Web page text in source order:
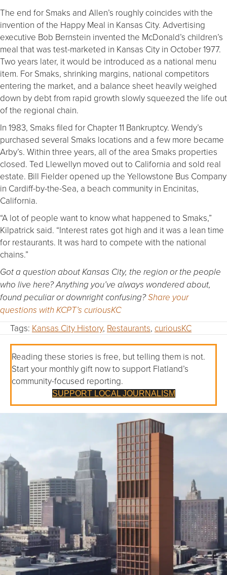
The end for Smaks and Allen’s roughly coincides with the
invention of the Happy Meal in Kansas City. Advertising
executive Bob Bernstein invented the McDonald’s children’s
meal that was test-marketed in Kansas City in October 1977.
Two years later, it would be introduced as a national menu
item. For Smaks, shrinking margins, national competitors
entering the market, and a balance sheet heavily weighed
down by debt from rapid growth slowly squeezed the life out
of the regional chain.
In 1983, Smaks filed for Chapter 11 Bankruptcy. Wendy’s
purchased several Smaks locations and a few more became
Arby’s. Within three years, all of the area Smaks properties
closed. Ted Llewellyn moved out to California and sold real
estate. Bill Fielder opened up the Yellowstone Bus Company
in Cardiff-by-the-Sea, a beach community in Encinitas,
California.
“A lot of people want to know what happened to Smaks,”
Kilpatrick said. “Interest rates got high and it was a lean time
for restaurants. It was hard to compete with the national
chains.”
Got a question about Kansas City, the region or the people
who live here? Anything you’ve always wondered about,
found peculiar or downright confusing?Share your
questions with KCPT’s curiousKC
Tags: Kansas City History, Restaurants, curiousKC
Reading these stories is free, but telling them is not.
Start your monthly gift now to support Flatland’s
community-focused reporting.
SUPPORT LOCAL JOURNALISM